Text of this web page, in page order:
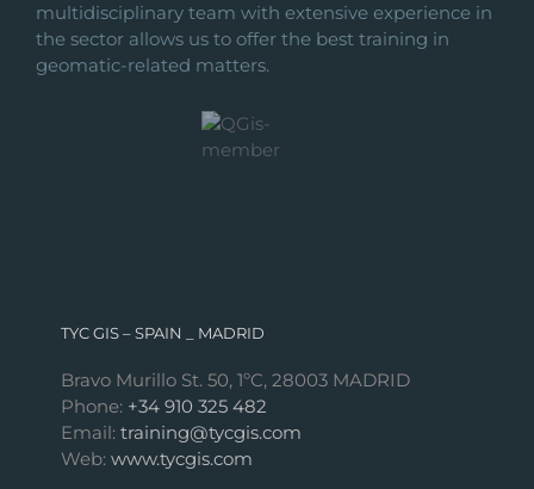
multidisciplinary team with extensive experience in
the sector allows us to offer the best training in
geomatic-related matters.
TYC GIS – SPAIN _ MADRID
Bravo Murillo St. 50, 1ºC, 28003 MADRID
Phone: +34 910 325 482
Email: training@tycgis.com
Web: www.tycgis.com